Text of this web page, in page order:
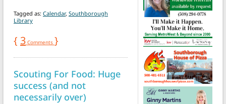
Tagged as: Calendar, Southborough
Library
{ 3 Comments }
Scouting For Food: Huge
success (and not
necessarily over)